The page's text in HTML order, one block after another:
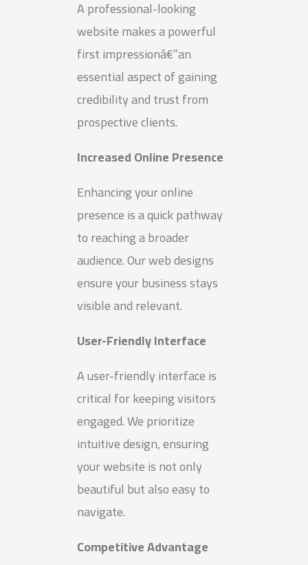
A professional-looking
website makes a powerful
first impressionâ€”an
essential aspect of gaining
credibility and trust from
prospective clients.
Increased Online Presence
Enhancing your online
presence is a quick pathway
to reaching a broader
audience. Our web designs
ensure your business stays
visible and relevant.
User-Friendly Interface
A user-friendly interface is
critical for keeping visitors
engaged. We prioritize
intuitive design, ensuring
your website is not only
beautiful but also easy to
navigate.
Competitive Advantage